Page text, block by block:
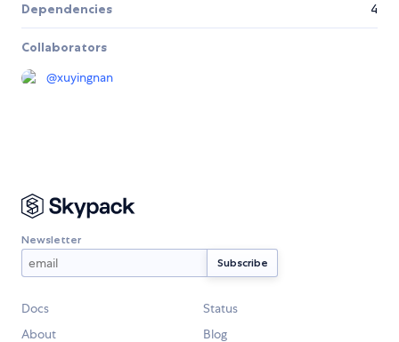
Dependencies 4
Collaborators
@xuyingnan
Newsletter
Docs
Status
About
Blog